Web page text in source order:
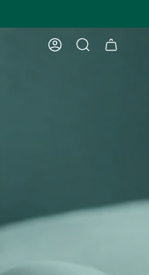
ACCOUNTSEARCH